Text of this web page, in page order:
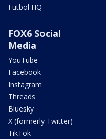
Futbol HQ
FOX6 Social
Media
YouTube
Facebook
Instagram
Threads
Bluesky
X (formerly Twitter)
TikTok